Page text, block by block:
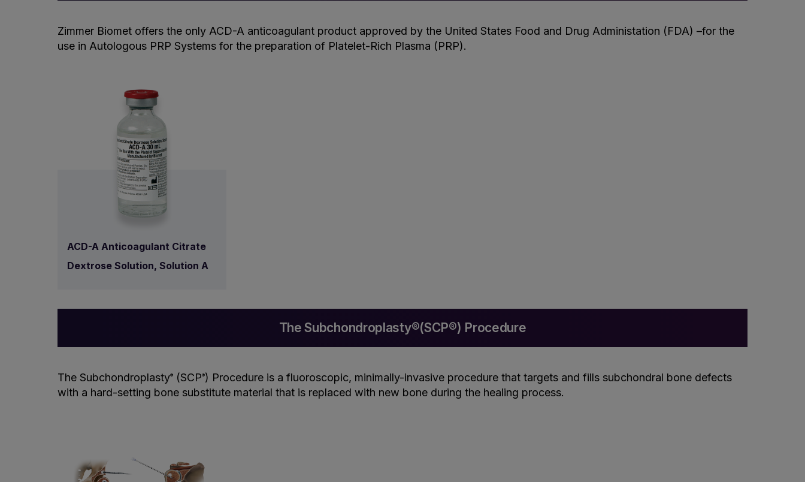
Zimmer Biomet offers the only ACD-A anticoagulant product approved by the United States Food and Drug Administation (FDA) –for the
use in Autologous PRP Systems for the preparation of Platelet-Rich Plasma (PRP).
ACD-A Anticoagulant Citrate
Dextrose Solution, Solution A
The Subchondroplasty®(SCP®) Procedure
The Subchondroplasty® (SCP®) Procedure is a fluoroscopic, minimally-invasive procedure that targets and fills subchondral bone defects
with a hard-setting bone substitute material that is replaced with new bone during the healing process.